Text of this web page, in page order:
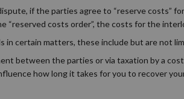
if the parties agree to “reserve costs”
“reserved costs order”, the costs for the
in certain matters, these include but are not
between the parties or via taxation by a
how long it takes for you to recover